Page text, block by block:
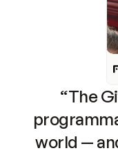
“The
world —